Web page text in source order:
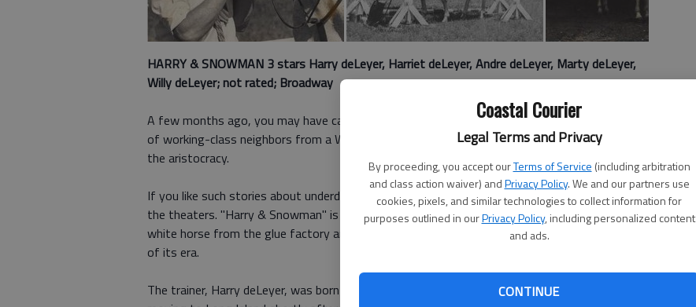
Coastal Courier
Legal Terms and Privacy
By proceeding, you accept ourTerms of Service (including arbitration
and class action waiver) andPrivacy Policy. We and our partners use
cookies, pixels, and similar technologies to collect information for
purposes outlined in ourPrivacy Policy, including personalized content
and ads.
CONTINUE
HARRY & SNOWMAN 3 stars Harry deLeyer, Harriet deLeyer, Andre deLeyer, Marty deLeyer,
Willy deLeyer; not rated; Broadway
A few months ago, you may have caught a little documentary called "Dark Horse," about a group
of working-class neighbors from a Welsh village whose bargain-basement racing horse took on
the aristocracy.
If you like such stories about underdogs or underhorses now you have another option to see in
the theaters. "Harry & Snowman" is a documentary about a Dutch horse trainer who rescued a
white horse from the glue factory and turned it into one of the most decorated jumping horses
of its era.
The trainer, Harry deLeyer, was born in the late 1920s, and grew up in the Netherlands before